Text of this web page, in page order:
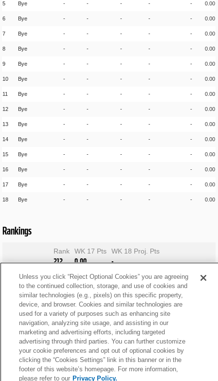
5 Bye - - - - - 0.00
6 Bye - - - - - 0.00
7 Bye - - - - - 0.00
8 Bye - - - - - 0.00
9 Bye - - - - - 0.00
10 Bye - - - - - 0.00
11 Bye - - - - - 0.00
12 Bye - - - - - 0.00
13 Bye - - - - - 0.00
14 Bye - - - - - 0.00
15 Bye - - - - - 0.00
16 Bye - - - - - 0.00
17 Bye - - - - - 0.00
18 Bye - - - - - 0.00
Rankings
Rank
212
WK 17 Pts
0.00
WK 18 Proj. Pts
-
Unless you click “Reject Optional Cookies” you are agreeing
to the continued collection, storage, and use of cookies and
similar technologies (e.g., pixels) on this specific property,
device, and browser. Cookies and similar technologies are
used for a variety of purposes such as enhancing site
navigation, analyzing site usage, and assisting in our
marketing and advertising efforts, including targeted
advertising through third parties. You can further customize
your cookie preferences and opt out of optional cookies by
clicking the “Cookies Settings” link in this banner or in the
footer of this website’s homepage. For more information,
please refer to our Privacy Policy.